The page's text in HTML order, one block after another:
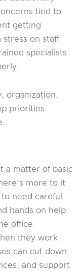
tied to
getting
stress on staff
specialists
organization,
priorities
a matter of basic
more to it
need careful
hands on help
office
they work
can cut down
and support